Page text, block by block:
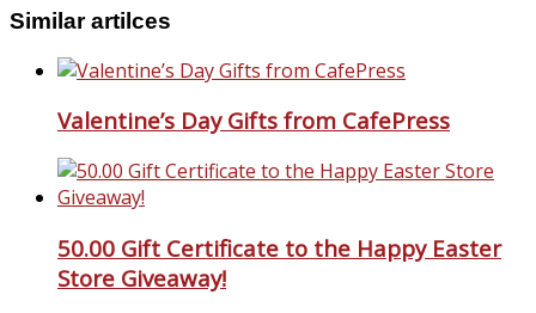
Similar artilces
Valentine’s Day Gifts from CafePress
50.00 Gift Certificate to the Happy Easter
Store Giveaway!